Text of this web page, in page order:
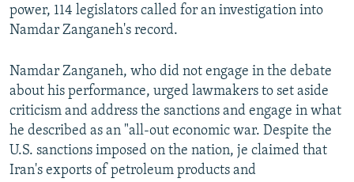
power, 114 legislators called for an investigation into
Namdar Zanganeh's record.
Namdar Zanganeh, who did not engage in the debate
about his performance, urged lawmakers to set aside
criticism and address the sanctions and engage in what
he described as an "all-out economic war. Despite the
U.S. sanctions imposed on the nation, je claimed that
Iran's exports of petroleum products and